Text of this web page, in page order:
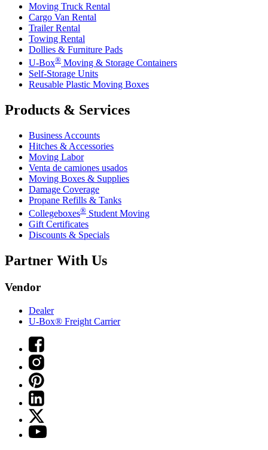
Moving Truck Rental
Cargo Van Rental
Trailer Rental
Towing Rental
Dollies & Furniture Pads
U-Box® Moving & Storage Containers
Self-Storage Units
Reusable Plastic Moving Boxes
Products & Services
Business Accounts
Hitches & Accessories
Moving Labor
Venta de camiones usados
Moving Boxes & Supplies
Damage Coverage
Propane Refills & Tanks
Collegeboxes® Student Moving
Gift Certificates
Discounts & Specials
Partner With Us
Vendor
Dealer
U-Box® Freight Carrier